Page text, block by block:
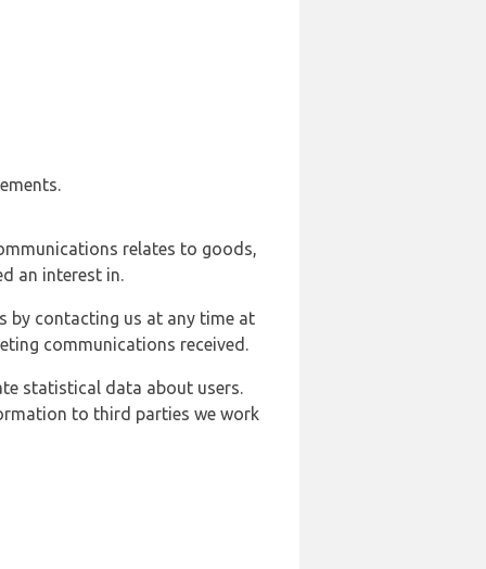
relates to goods,
an interest in.
by contacting us at any time at
communications received.
statistical data about users.
to third parties we work